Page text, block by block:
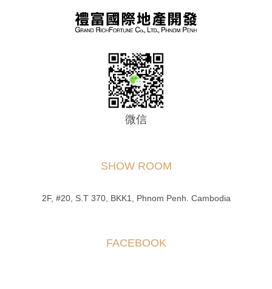
微信
SHOW ROOM
2F, #20, S.T 370, BKK1, Phnom Penh. Cambodia
FACEBOOK